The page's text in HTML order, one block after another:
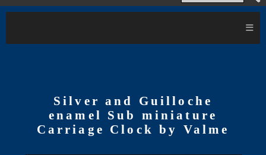
≡
Silver and Guilloche
enamel Sub miniature
Carriage Clock by Valme